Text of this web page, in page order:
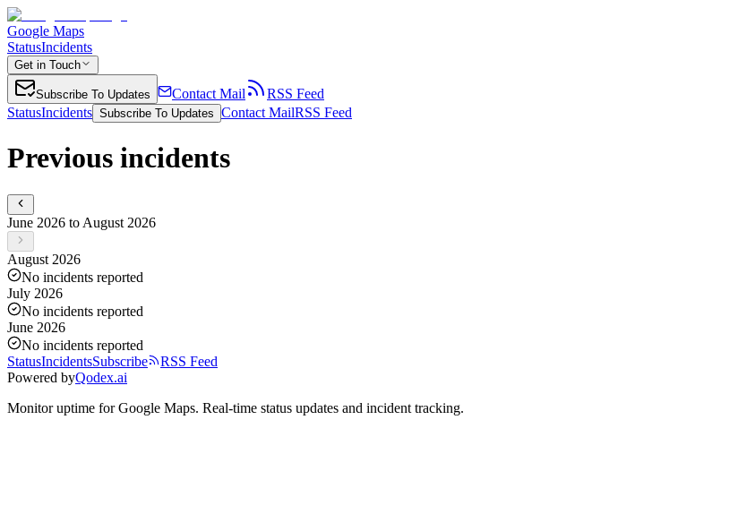
Google Maps
StatusIncidents
Get in Touch
Subscribe To Updates Contact Mail
RSS Feed
StatusIncidents Subscribe To Updates Contact MailRSS Feed
Previous incidents
June 2026 to August 2026
August 2026
No incidents reported
July 2026
No incidents reported
June 2026
No incidents reported
StatusIncidentsSubscribe
RSS Feed
Powered byQodex.ai
Monitor uptime forGoogle Maps. Real-time status updates and incident tracking.